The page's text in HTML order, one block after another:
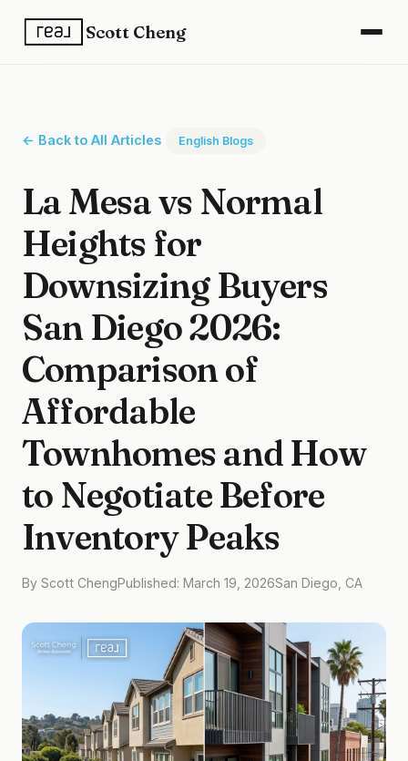
Scott Cheng
← Back to All Articles English Blogs
La Mesa vs Normal
Heights for
Downsizing Buyers
San Diego 2026:
Comparison of
Affordable
Townhomes and How
to Negotiate Before
Inventory Peaks
By Scott ChengPublished: March 19, 2026San Diego, CA